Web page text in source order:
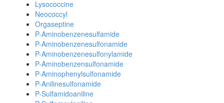
Lysococcine
Neococcyl
Orgaseptine
P-Aminobenzenesulfamide
P-Aminobenzenesulfonamide
P-Aminobenzenesulfonylamide
P-Aminobenzensulfonamide
P-Aminophenylsulfonamide
P-Anilinesulfonamide
P-Sulfamidoaniline